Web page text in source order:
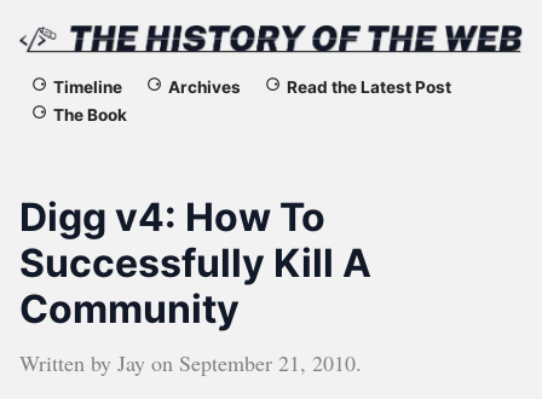
The
of
the
Web
Timeline Archives
Read the Latest Post
The Book
Digg v4: How To
Successfully Kill A
Community
Written by Jay on September 21, 2010.